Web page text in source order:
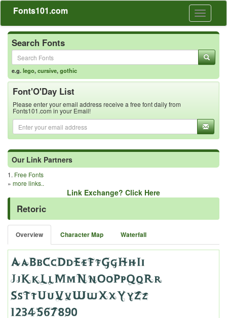
Toggle
Fonts101.com
Search Fonts
e.g.lego,cursive,gothic
Font'O'Day List
Please enter your email address receive a free font daily from
Fonts101.com in your Email!
Our Link Partners
1. Free Fonts
» more links..
Link Exchange? Click Here
Retoric
Overview Character Map Waterfall